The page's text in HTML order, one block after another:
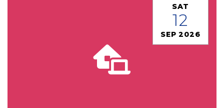
SAT
12
SEP 2026